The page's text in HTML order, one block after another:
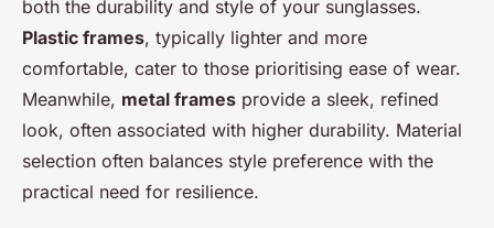
both the durability and style of your sunglasses.
Plastic frames, typically lighter and more
comfortable, cater to those prioritising ease of wear.
Meanwhile, metal frames provide a sleek, refined
look, often associated with higher durability. Material
selection often balances style preference with the
practical need for resilience.